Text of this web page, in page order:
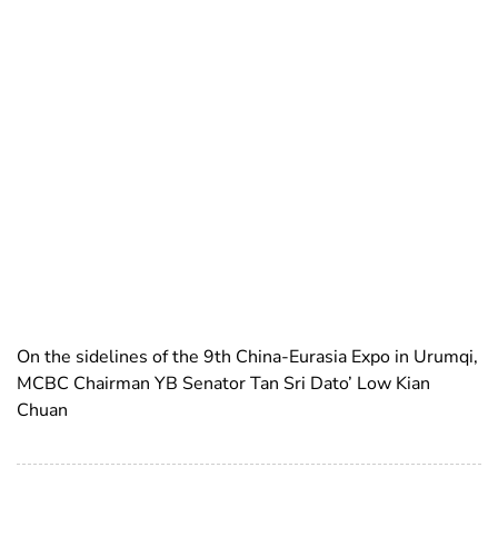
On the sidelines of the 9th China-Eurasia Expo in Urumqi,
MCBC Chairman YB Senator Tan Sri Dato’ Low Kian
Chuan